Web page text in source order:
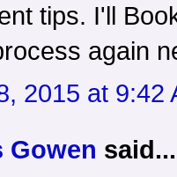
tips. I'll
again
2015 at 9:42
Gowen said...